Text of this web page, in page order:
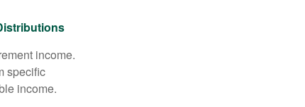
income.
specific
income.